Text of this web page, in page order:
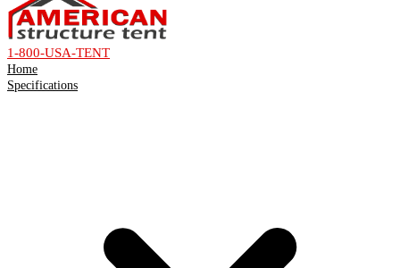
1-800-USA-TENT
Home
Specifications